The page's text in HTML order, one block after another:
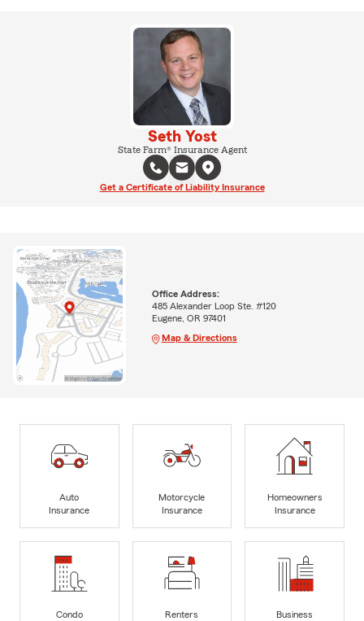
Seth Yost
State Farm® Insurance Agent
Get a Certificate of Liability Insurance
Office Address:
485 Alexander Loop Ste. #120
Eugene, OR 97401
Map & Directions
Auto
Insurance
Motorcycle
Insurance
Homeowners
Insurance
Condo
Renters
Business